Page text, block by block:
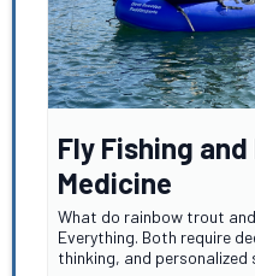
Fly Fishing
Medicine
What do rainbow trout
Everything. Both require
thinking, and personalized